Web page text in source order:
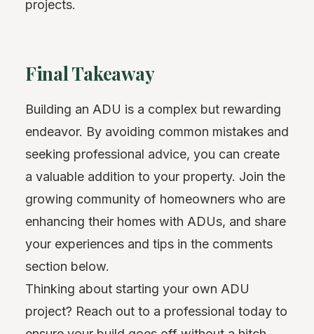
projects.
Final Takeaway
Building an ADU is a complex but rewarding
endeavor. By avoiding common mistakes and
seeking professional advice, you can create
a valuable addition to your property. Join the
growing community of homeowners who are
enhancing their homes with ADUs, and share
your experiences and tips in the comments
section below.
Thinking about starting your own ADU
project? Reach out to a professional today to